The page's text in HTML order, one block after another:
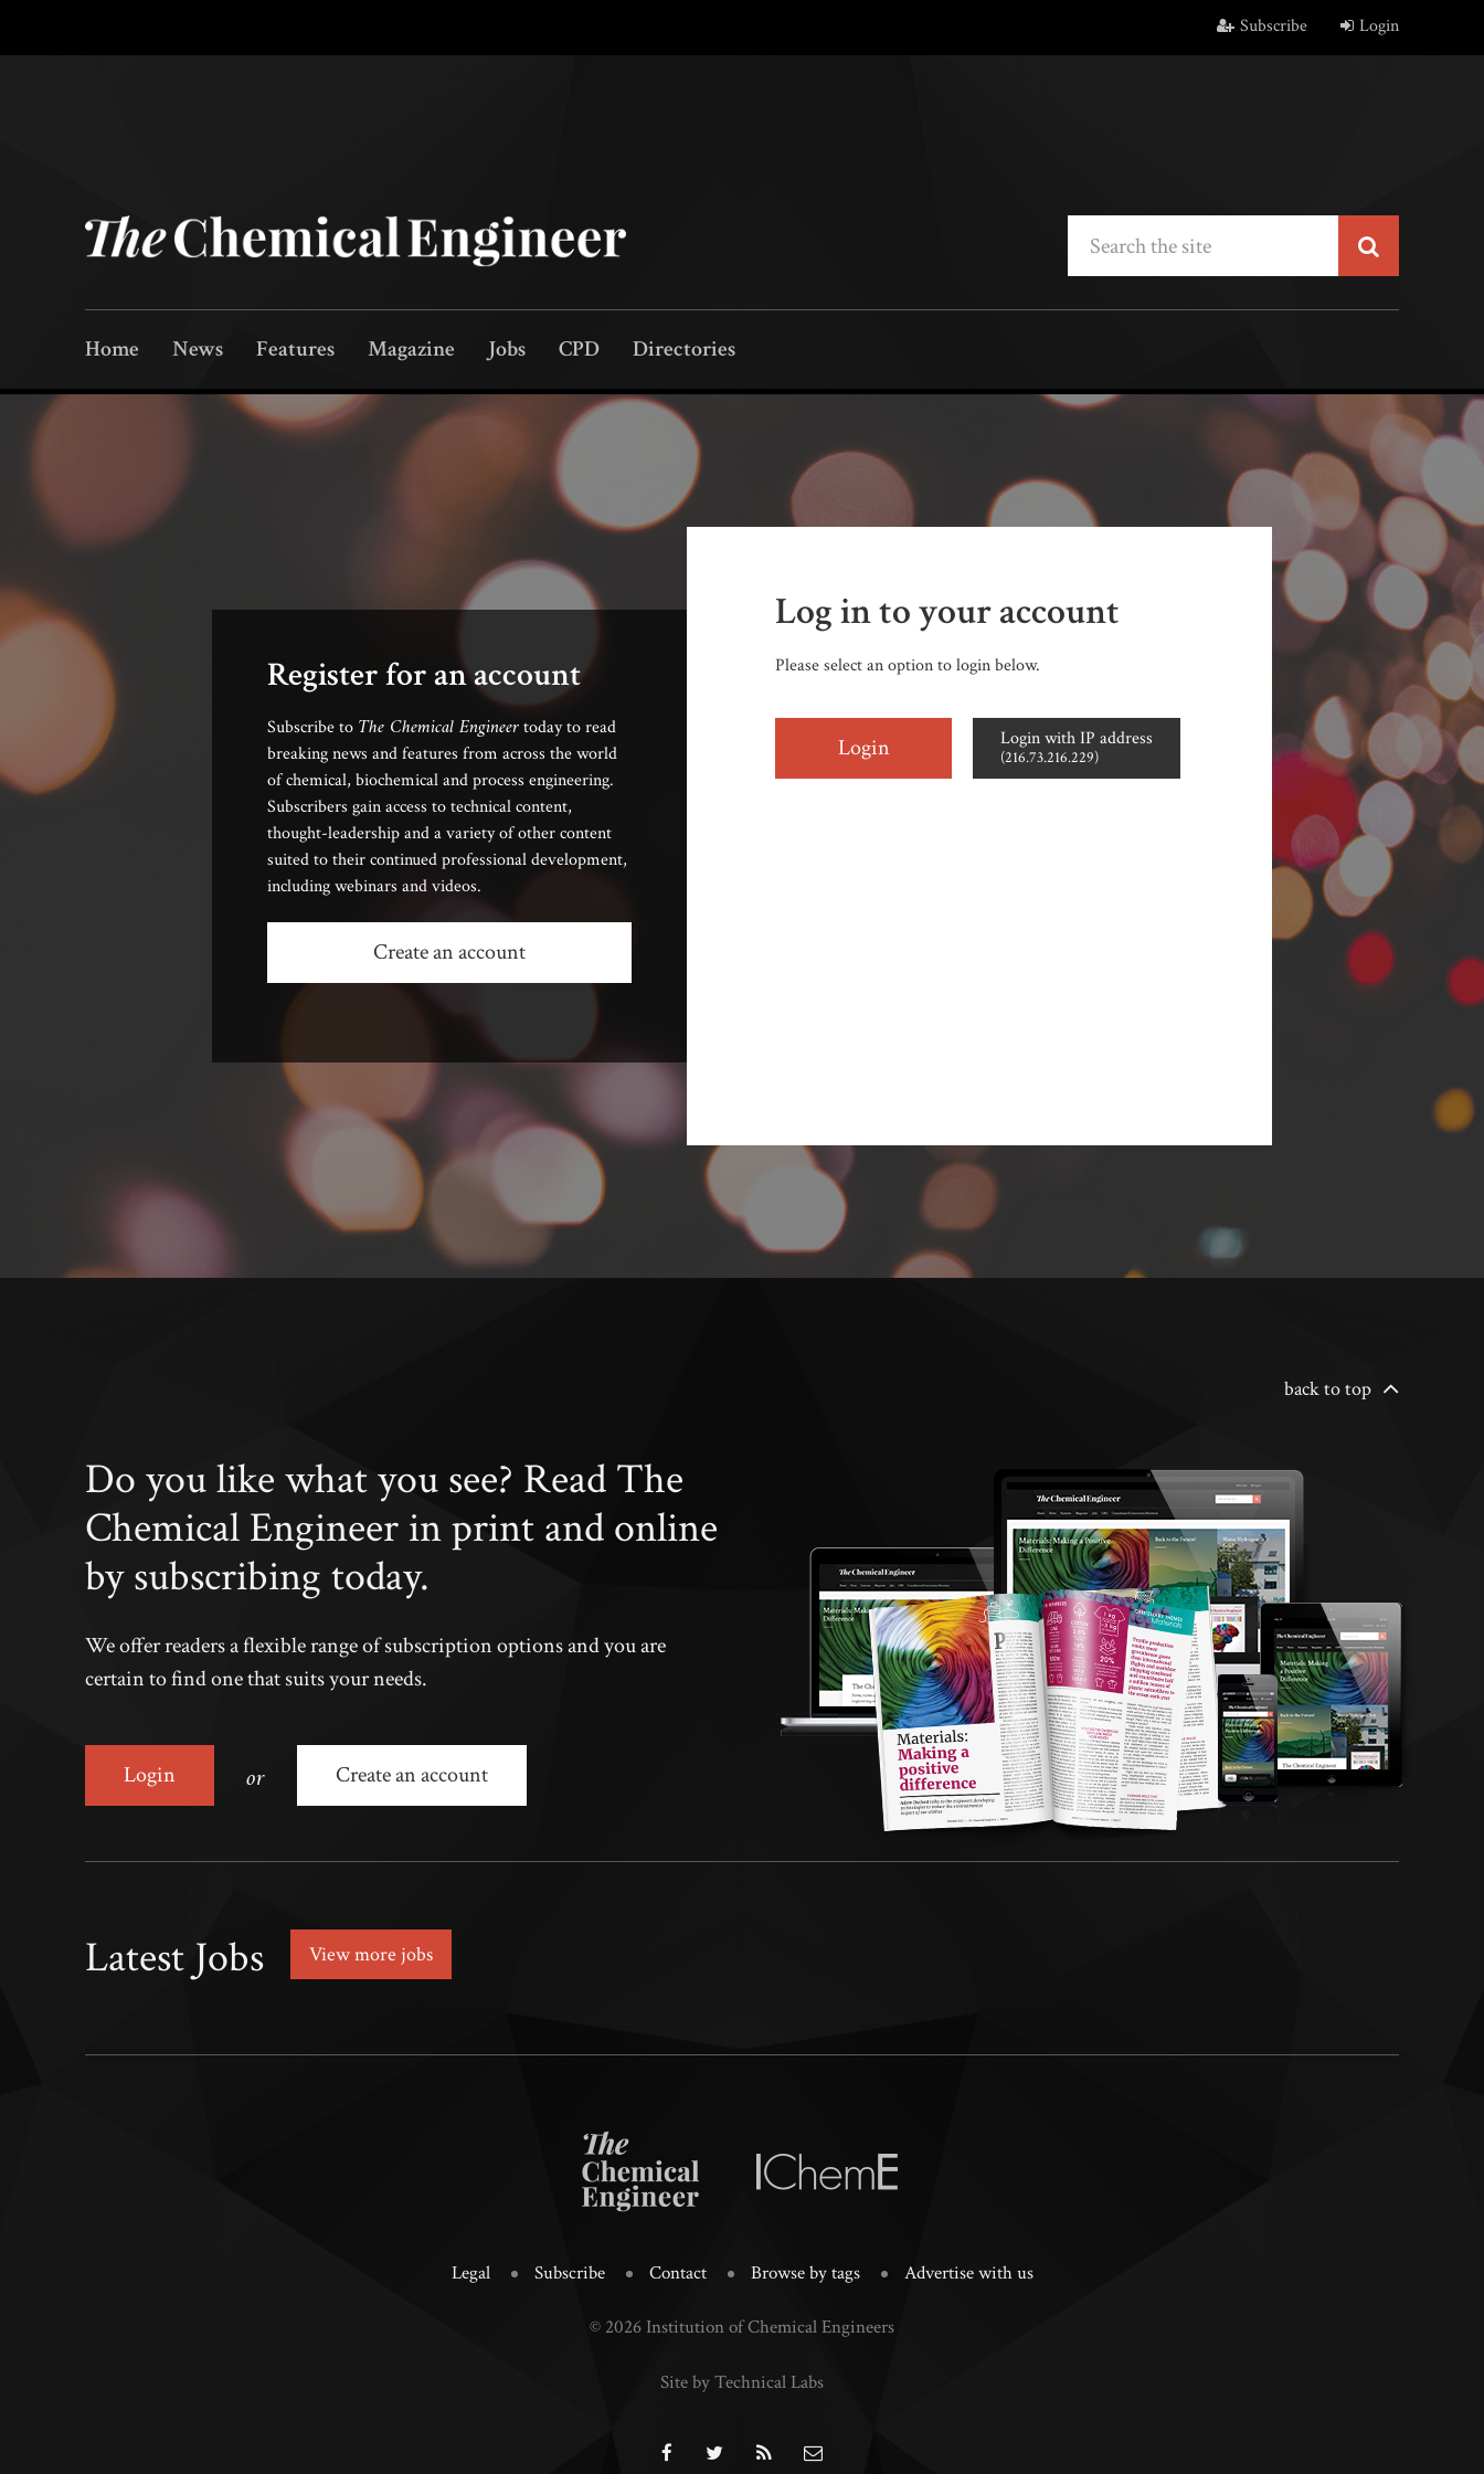
Subscribe Login
Home News Features Magazine Jobs CPD Directories
Log in to your account
Please select an option to login below.
Login Login with IP address
(216.73.216.229)
Register for an account
Subscribe to The Chemical Engineertoday to read
breaking news and features from across the world
of chemical, biochemical and process engineering.
Subscribers gain access to technical content,
thought-leadership and a variety of other content
suited to their continued professional development,
including webinars and videos.
Create an account
back to top
Do you like what you see? Read The
Chemical Engineer in print and online
by subscribing today.
We offer readers a flexible range of subscription options and you are
certain to find one that suits your needs.
Login or Create an account
Latest Jobs View more jobs
Legal Subscribe Contact Browse by tags Advertise with us
© 2026 Institution of Chemical Engineers
Site by Technical Labs